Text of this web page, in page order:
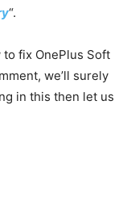
“.
fix OnePlus Soft
we’ll surely
in this then let us